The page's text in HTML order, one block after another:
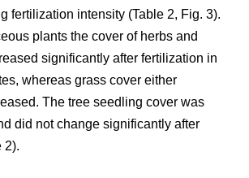
fertilization intensity (Table 2, Fig. 3).
plants the cover of herbs and
significantly after fertilization in
whereas grass cover either
The tree seedling cover was
did not change significantly after
2).